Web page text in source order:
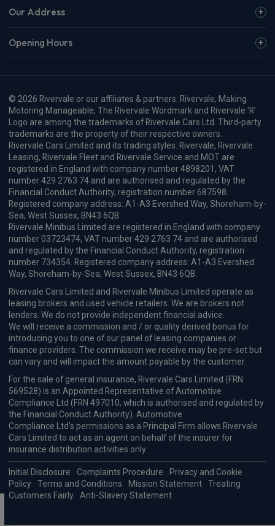
Our Address
Opening Hours
© 2026 Rivervale or our affiliates & partners. Rivervale, Making
Motoring Manageable, The Rivervale Wordmark and Rivervale 'R'
Logo are among the trademarks of Rivervale Cars Ltd. Third-party
trademarks are the property of their respective owners.
Rivervale Cars Limited and its trading styles: Rivervale, Rivervale
Leasing, Rivervale Fleet and Rivervale Service and MOT are
registered in England with company number 4898201, VAT
number 429 2763 74 and are authorised and regulated by the
Financial Conduct Authority, registration number 687598.
Registered company address: A1-A3 Evershed Way, Shoreham-by-
Sea, West Sussex, BN43 6QB.
Rivervale Minibus Limited are registered in England with company
number 03723474, VAT number 429 2763 74 and are authorised
and regulated by the Financial Conduct Authority, registration
number 734354. Registered company address: A1-A3 Evershed
Way, Shoreham-by-Sea, West Sussex, BN43 6QB.
Rivervale Cars Limited and Rivervale Minibus Limited operate as
leasing brokers and used vehicle retailers. We are brokers not
lenders. We do not provide independent financial advice.
We will receive a commission and / or quality derived bonus for
introducing you to one of our panel of leasing companies or
finance providers. The commission we receive may be pre-set but
can vary and will impact the amount payable by the customer.
For the sale of general insurance, Rivervale Cars Limited (FRN
569528) is an Appointed Representative of Automotive
Compliance Ltd (FRN 497010, which is authorised and regulated by
the Financial Conduct Authority). Automotive
Compliance Ltd’s permissions as a Principal Firm allows Rivervale
Cars Limited to act as an agent on behalf of the insurer for
insurance distribution activities only.
Initial Disclosure Complaints Procedure
Privacy and Cookie
Policy
Terms and Conditions Mission Statement
Treating
Customers Fairly
Anti-Slavery Statement